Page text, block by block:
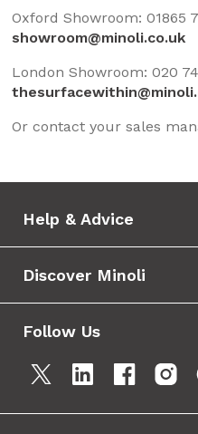
Oxford Showroom: 01865
showroom@minoli.co.uk
London Showroom: 020
Or contact your sales
Help & Advice
Discover Minoli
Follow Us